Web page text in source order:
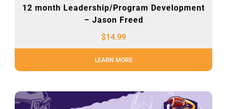
12 month Leadership/Program Development
– Jason Freed
$14.99
LEARN MORE